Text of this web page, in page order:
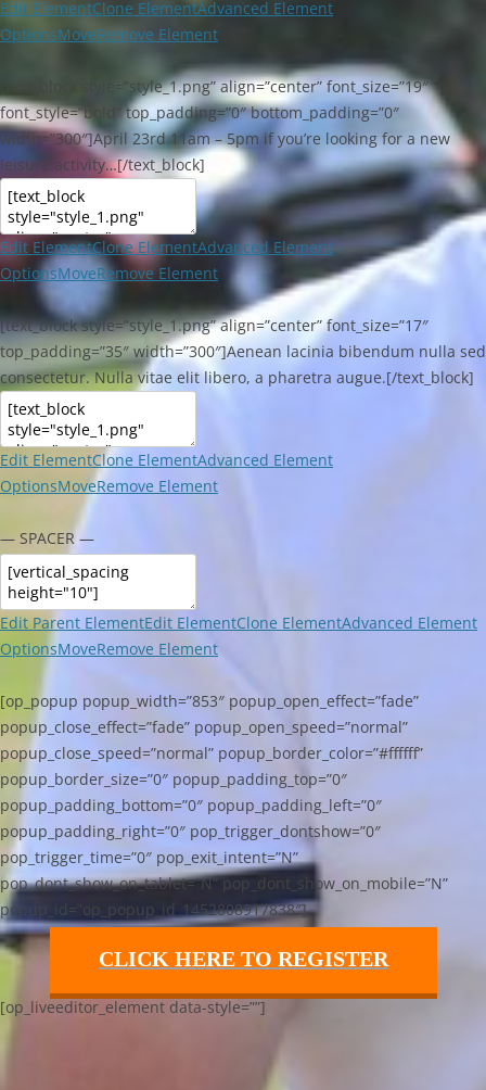
Edit ElementClone ElementAdvanced Element
OptionsMoveRemove Element
[text_block style=”style_1.png” align=”center” font_size=”19″
font_style=”bold” top_padding=”0″ bottom_padding=”0″
width=”300″]April 23rd 11am – 5pm if you’re looking for a new
leisure activity…[/text_block]
Edit ElementClone ElementAdvanced Element
OptionsMoveRemove Element
[text_block style=”style_1.png” align=”center” font_size=”17″
top_padding=”35″ width=”300″]Aenean lacinia bibendum nulla sed
consectetur. Nulla vitae elit libero, a pharetra augue.[/text_block]
Edit ElementClone ElementAdvanced Element
OptionsMoveRemove Element
— SPACER —
Edit Parent ElementEdit ElementClone ElementAdvanced Element
OptionsMoveRemove Element
[op_popup popup_width=”853″ popup_open_effect=”fade”
popup_close_effect=”fade” popup_open_speed=”normal”
popup_close_speed=”normal” popup_border_color=”#ffffff”
popup_border_size=”0″ popup_padding_top=”0″
popup_padding_bottom=”0″ popup_padding_left=”0″
popup_padding_right=”0″ pop_trigger_dontshow=”0″
pop_trigger_time=”0″ pop_exit_intent=”N”
pop_dont_show_on_tablet=”N” pop_dont_show_on_mobile=”N”
popup_id=”op_popup_id_1452808917838″]
CLICK HERE TO REGISTER
[op_liveeditor_element data-style=””]